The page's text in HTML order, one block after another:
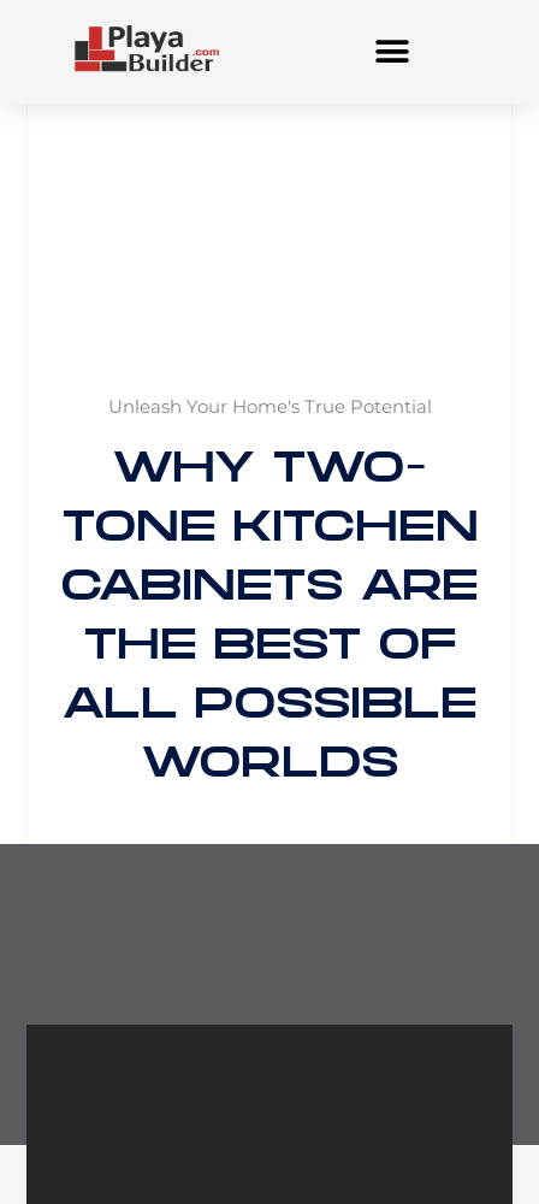
Unleash Your Home's True Potential
WHY TWO-
TONE KITCHEN
CABINETS ARE
THE BEST OF
ALL POSSIBLE
WORLDS